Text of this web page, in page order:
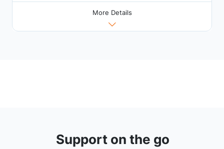
More Details
Support on the go